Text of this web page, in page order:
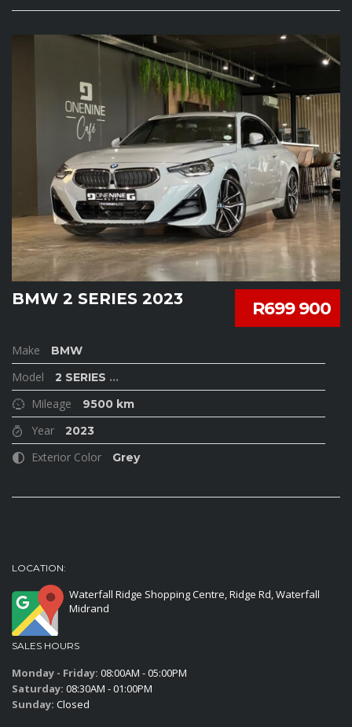
R699 900
BMW 2 SERIES 2023
Make BMW
Model 2 SERIES ...
Mileage 9500 km
Year 2023
Exterior Color Grey
LOCATION:
Waterfall Ridge Shopping Centre, Ridge Rd, Waterfall
Midrand
SALES HOURS
Monday - Friday: 08:00AM - 05:00PM
Saturday: 08:30AM - 01:00PM
Sunday: Closed